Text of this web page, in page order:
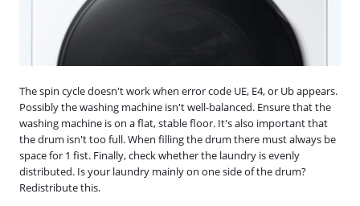
The spin cycle doesn't work when error code UE, E4, or Ub appears.
Possibly the washing machine isn't well-balanced. Ensure that the
washing machine is on a flat, stable floor. It's also important that
the drum isn't too full. When filling the drum there must always be
space for 1 fist. Finally, check whether the laundry is evenly
distributed. Is your laundry mainly on one side of the drum?
Redistribute this.